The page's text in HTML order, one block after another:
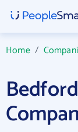
Home/